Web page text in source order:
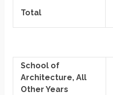
Total
School of
Architecture, All
Other Years